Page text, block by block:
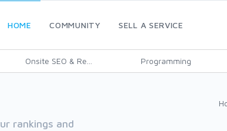
HOME COMMUNITY SELL A SERVICE
Onsite SEO & Re... Programming
rankings and